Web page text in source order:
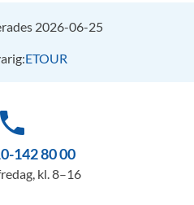
2026-06-25
ETOUR
phone
142 80 00
kl. 8–16